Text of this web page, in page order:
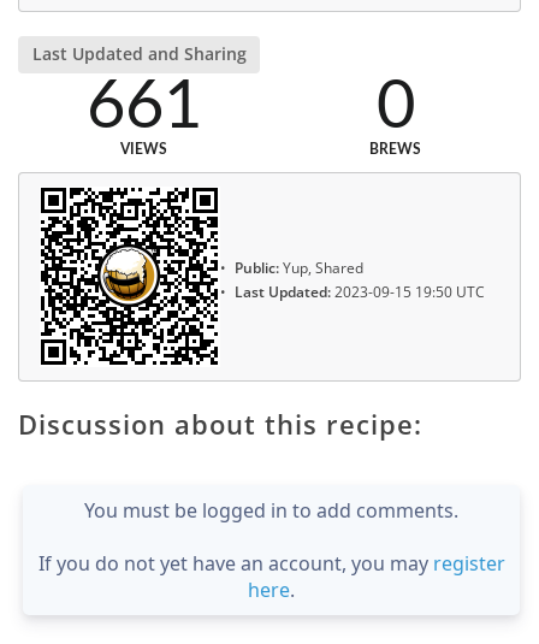
Last Updated and Sharing
661
VIEWS
0
BREWS
Public:Yup, Shared
Last Updated:2023-09-15 19:50 UTC
Discussion about this recipe:
You must be logged in to add comments.
If you do not yet have an account, you may register
here.